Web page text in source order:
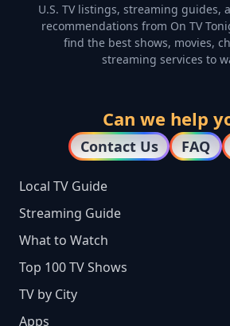
U.S. TV listings, streaming guides,
recommendations from On TV
find the best shows, movies,
streaming services to
Can we help
Contact Us FAQ
Local TV Guide
Streaming Guide
What to Watch
Top 100 TV Shows
TV by City
Apps